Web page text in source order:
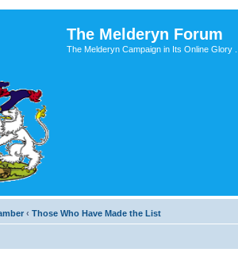
The Melderyn Forum
The Melderyn Campaign in Its Online Glory ...
‹ Those Who Have Made the List